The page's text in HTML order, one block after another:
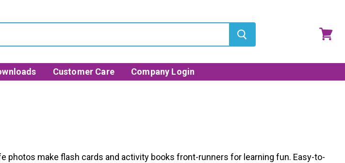
Customer Care Company Login
photos make flash cards and activity books front-runners for learning fun. Easy-to-